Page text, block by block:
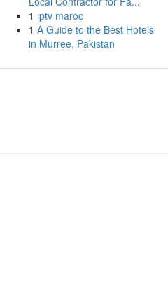
1 iptv maroc
1 A Guide to the Best Hotels
in Murree, Pakistan